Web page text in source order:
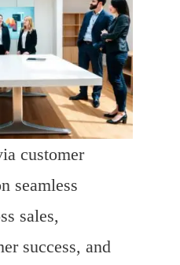
customer
seamless
sales,
success, and